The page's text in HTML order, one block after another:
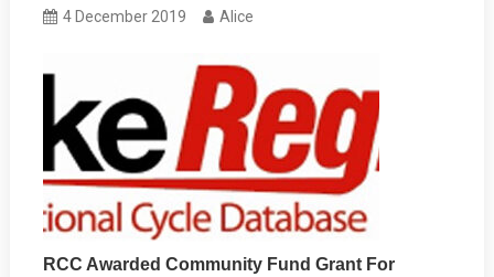
4 December 2019 Alice
RCC Awarded Community Fund Grant For